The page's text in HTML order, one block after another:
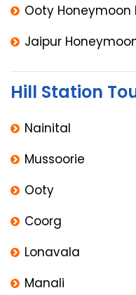
Ooty Honeymoon
Jaipur
Hill Station
Nainital
Mussoorie
Ooty
Coorg
Lonavala
Manali